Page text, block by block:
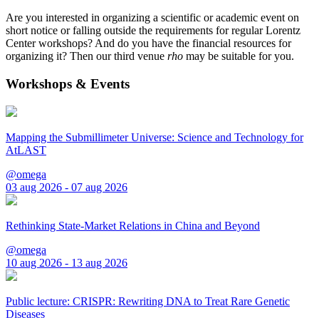
Are you interested in organizing a scientific or academic event on
short notice or falling outside the requirements for regular Lorentz
Center workshops? And do you have the financial resources for
organizing it? Then our third venue rho may be suitable for you.
Workshops & Events
Mapping the Submillimeter Universe: Science and Technology for
AtLAST
@omega
03 aug 2026 - 07 aug 2026
Rethinking State-Market Relations in China and Beyond
@omega
10 aug 2026 - 13 aug 2026
Public lecture: CRISPR: Rewriting DNA to Treat Rare Genetic
Diseases